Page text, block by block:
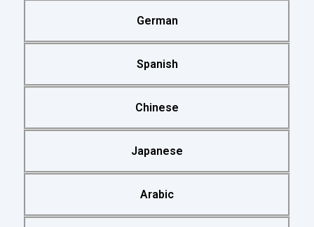
German
Spanish
Chinese
Japanese
Arabic